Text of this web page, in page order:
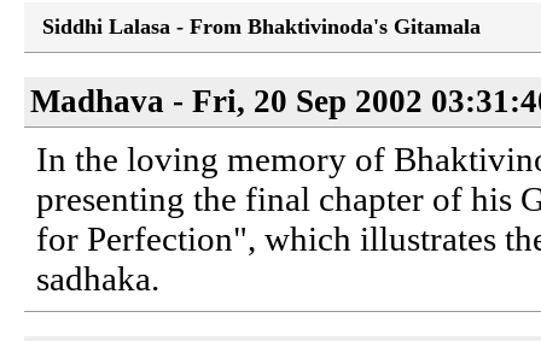
Siddhi Lalasa - From Bhaktivinoda's Gitamala
Madhava - Fri, 20 Sep 2002
In the loving memory of
presenting the final chapter of his
for Perfection", which illustrates
sadhaka.